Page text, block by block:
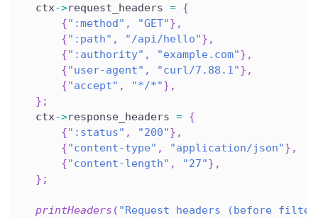
  ctx
->request_headers = {
{":method" , "GET"} ,
{":path" , "/api/hello"} ,
{":authority" , "example.com"} ,
{"user-agent" , "curl/7.88.1"} ,
{"accept" , "*/*"} ,
} ;
  ctx
->response_headers = {
{":status" , "200"} ,
{"content-type" , "application/json"} ,
{"content-length" , "27"} ,
} ;
printHeaders ( "Request headers (before